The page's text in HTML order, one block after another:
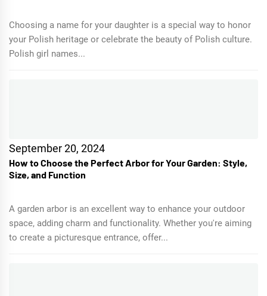
Choosing a name for your daughter is a special way to honor
your Polish heritage or celebrate the beauty of Polish culture.
Polish girl names...
September 20, 2024
How to Choose the Perfect Arbor for Your Garden: Style,
Size, and Function
A garden arbor is an excellent way to enhance your outdoor
space, adding charm and functionality. Whether you're aiming
to create a picturesque entrance, offer...